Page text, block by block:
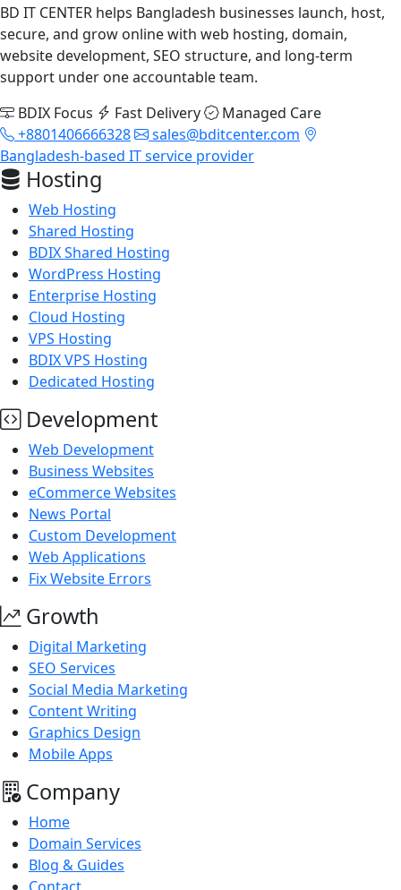
BD IT CENTER helps Bangladesh businesses launch, host,
secure, and grow online with web hosting, domain,
website development, SEO structure, and long-term
support under one accountable team.
BDIX Focus
Fast Delivery
Managed Care
+8801406666328
sales@bditcenter.com
Bangladesh-based IT service provider
Hosting
Web Hosting
Shared Hosting
BDIX Shared Hosting
WordPress Hosting
Enterprise Hosting
Cloud Hosting
VPS Hosting
BDIX VPS Hosting
Dedicated Hosting
Development
Web Development
Business Websites
eCommerce Websites
News Portal
Custom Development
Web Applications
Fix Website Errors
Growth
Digital Marketing
SEO Services
Social Media Marketing
Content Writing
Graphics Design
Mobile Apps
Company
Home
Domain Services
Blog & Guides